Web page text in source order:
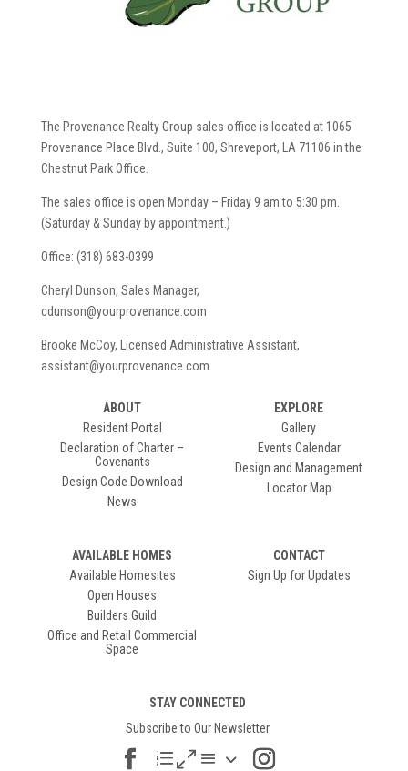
The Provenance Realty Group sales office is located at 1065
Provenance Place Blvd., Suite 100, Shreveport, LA 71106 in the
Chestnut Park Office.
The sales office is open Monday – Friday 9 am to 5:30 pm.
(Saturday & Sunday by appointment.)
Office: (318) 683-0399
Cheryl Dunson, Sales Manager,
cdunson@yourprovenance.com
Brooke McCoy, Licensed Administrative Assistant,
assistant@yourprovenance.com
ABOUT
Resident Portal
Declaration of Charter –
Covenants
Design Code Download
News
EXPLORE
Gallery
Events Calendar
Design and Management
Locator Map
AVAILABLE HOMES
Available Homesites
Open Houses
Builders Guild
Office and Retail Commercial
Space
CONTACT
Sign Up for Updates
STAY CONNECTED
Subscribe to Our Newsletter